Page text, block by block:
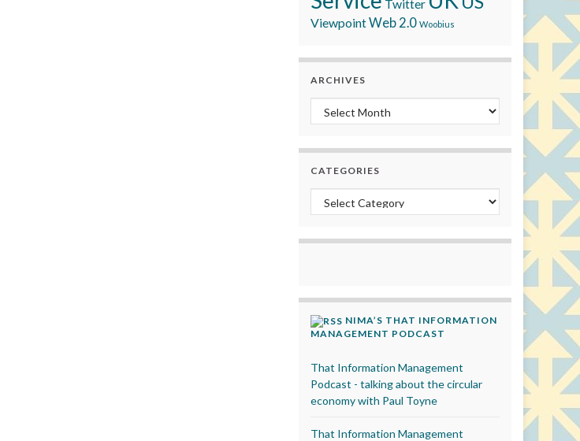
Twitter
ViewpointWeb 2.0 Woobius
ARCHIVES
Archives
CATEGORIES
Categories
NIMA’S THAT INFORMATION
MANAGEMENT PODCAST
That Information Management
Podcast - talking about the circular
economy with Paul Toyne
That Information Management